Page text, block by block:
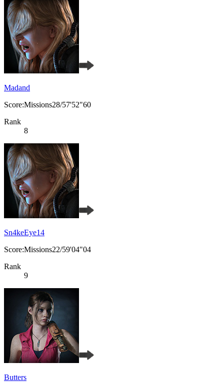
Madand
Score:Missions28/57'52"60
Rank
8
Sn4keEye14
Score:Missions22/59'04"04
Rank
9
Butters